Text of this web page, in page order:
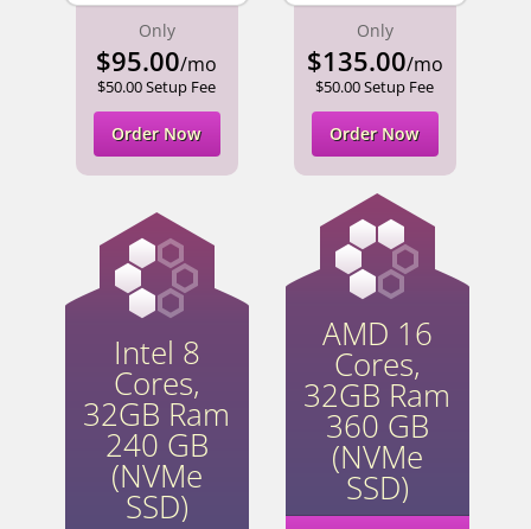
Only
$95.00/mo
$50.00 Setup Fee
Order Now
Only
$135.00/mo
$50.00 Setup Fee
Order Now
Intel 8
Cores,
32GB Ram
240 GB
(NVMe
SSD)
AMD 16
Cores,
32GB Ram
360 GB
(NVMe
SSD)